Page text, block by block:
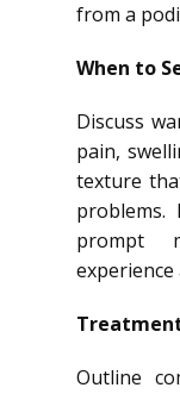
from a
When to
Discuss
pain,
texture
problems.
prompt
Outline